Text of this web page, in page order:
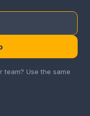
team? Use the same